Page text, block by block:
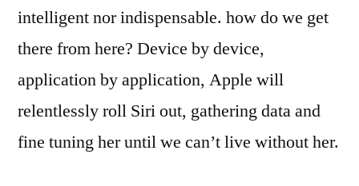
intelligent nor indispensable. how do we get
there from here? Device by device,
application by application, Apple will
relentlessly roll Siri out, gathering data and
fine tuning her until we can’t live without her.